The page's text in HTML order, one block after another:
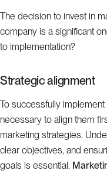
The decision to invest in
company is a significant
to implementation?
Strategic alignment
To successfully implement
necessary to align them
marketing strategies.
clear objectives, and
goals is essential.